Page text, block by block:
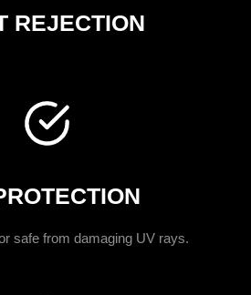
REJECTION
safe from damaging UV rays.